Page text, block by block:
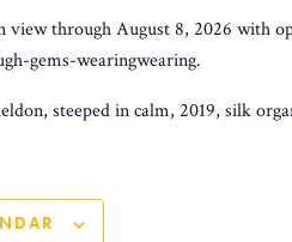
through August 8, 2026 with
gems-wearingwearing.
steeped in calm, 2019, silk